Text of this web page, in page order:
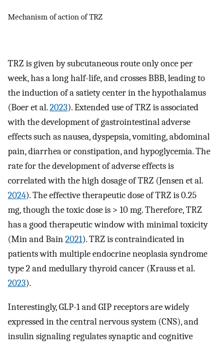
Mechanism of action of TRZ
TRZ is given by subcutaneous route only once per
week, has a long half-life, and crosses BBB, leading to
the induction of a satiety center in the hypothalamus
(Boer et al.2023). Extended use of TRZ is associated
with the development of gastrointestinal adverse
effects such as nausea, dyspepsia, vomiting, abdominal
pain, diarrhea or constipation, and hypoglycemia. The
rate for the development of adverse effects is
correlated with the high dosage of TRZ (Jensen et al.
2024). The effective therapeutic dose of TRZ is 0.25
mg, though the toxic dose is > 10 mg. Therefore, TRZ
has a good therapeutic window with minimal toxicity
(Min and Bain2021). TRZ is contraindicated in
patients with multiple endocrine neoplasia syndrome
type 2 and medullary thyroid cancer (Krauss et al.
2023).
Interestingly, GLP-1 and GIP receptors are widely
expressed in the central nervous system (CNS), and
insulin signaling regulates synaptic and cognitive